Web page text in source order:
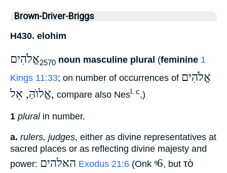
Brown-Driver-Briggs
H430. elohim
אֱלֹהִים2570 noun masculine plural (feminine 1
Kings 11:33; on number of occurrences of אֱלֹהִים
אֱלוֺהַּ, אֵל, ‎ compare also Nes l. c,)
1 pluralin number.
a. rulers, judges, either as divine representatives at
sacred places or as reflecting divine majesty and
power: האלהים Exodus 21:6 (Onk ᵑ6‎, but τὸ